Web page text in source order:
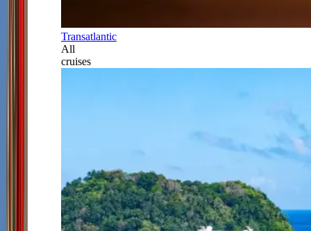
Transatlantic
All
cruises